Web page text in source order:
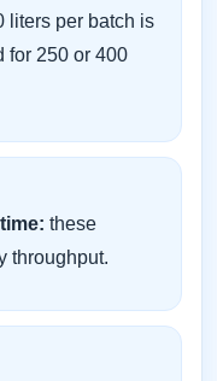
liters per batch is
for 250 or 400
these
throughput.